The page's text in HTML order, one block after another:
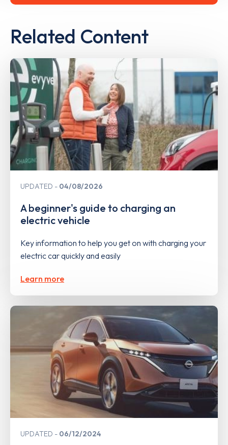
Related Content
UPDATED 04/08/2026
A beginner's guide to charging an
electric vehicle
Key information to help you get on with charging your
electric car quickly and easily
Learn more
UPDATED 06/12/2024